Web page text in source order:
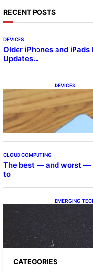
RECENT POSTS
DEVICES
Older iPhones and
Updates…
DEVICES
Samsung
Beta
CLOUD COMPUTING
The best — and worst —
to
EMERGING
The 1TB
up
CATEGORIES